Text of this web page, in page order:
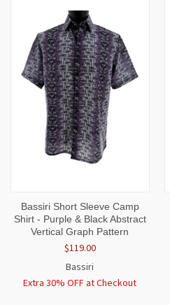
Bassiri Short Sleeve Camp
Shirt - Purple & Black Abstract
Vertical Graph Pattern
$119.00
Bassiri
Extra 30% OFF at Checkout